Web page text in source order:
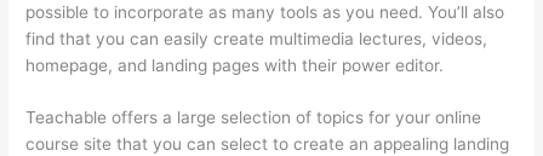
possible to incorporate as many tools as you need. You’ll also
find that you can easily create multimedia lectures, videos,
homepage, and landing pages with their power editor.
Teachable offers a large selection of topics for your online
course site that you can select to create an appealing landing